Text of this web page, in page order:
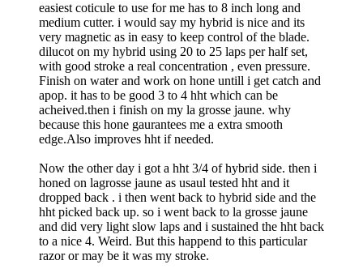
easiest coticule to use for me has to 8 inch long and
medium cutter. i would say my hybrid is nice and its
very magnetic as in easy to keep control of the blade.
dilucot on my hybrid using 20 to 25 laps per half set,
with good stroke a real concentration , even pressure.
Finish on water and work on hone untill i get catch and
apop. it has to be good 3 to 4 hht which can be
acheived.then i finish on my la grosse jaune. why
because this hone gaurantees me a extra smooth
edge.Also improves hht if needed.
Now the other day i got a hht 3/4 of hybrid side. then i
honed on lagrosse jaune as usaul tested hht and it
dropped back . i then went back to hybrid side and the
hht picked back up. so i went back to la grosse jaune
and did very light slow laps and i sustained the hht back
to a nice 4. Weird. But this happend to this particular
razor or may be it was my stroke.